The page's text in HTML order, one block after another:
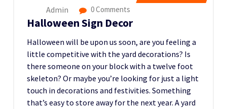
Admin 0 Comments
Halloween Sign Decor
Halloween will be upon us soon, are you feeling a
little competitive with the yard decorations? Is
there someone on your block with a twelve foot
skeleton? Or maybe you’re looking for just a light
touch in decorations and festivities. Something
that’s easy to store away for the next year. A yard